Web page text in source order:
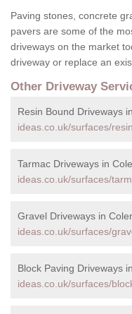
Paving stones, concrete
pavers are some of the
driveways on the market
driveway or replace an
Other Driveway
Resin Bound Driveways
ideas.co.uk/surfaces/
Tarmac Driveways in
ideas.co.uk/surfaces/
Gravel Driveways in
ideas.co.uk/surfaces/
Block Paving Driveways
ideas.co.uk/surfaces/